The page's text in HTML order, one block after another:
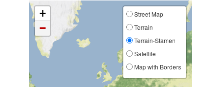
+
−
Street Map
Terrain
Terrain-Stamen
Satellite
Map with Borders